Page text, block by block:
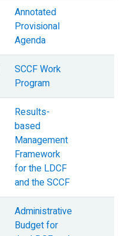
Annotated
Provisional
Agenda
SCCF Work
Program
Results-
based
Management
Framework
for the LDCF
and the SCCF
Administrative
Budget for